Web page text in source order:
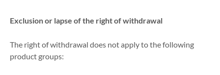
Exclusion or lapse of the right of withdrawal
The right of withdrawal does not apply to the following
product groups: